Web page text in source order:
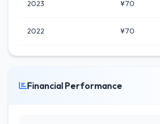
2023 ¥70
2022 ¥70
Financial Performance